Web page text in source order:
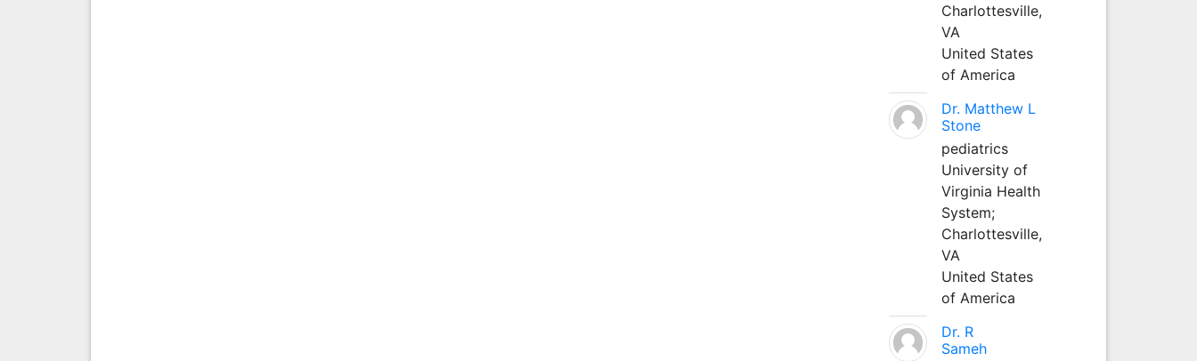
Charlottesville,
VA
United States
of America
Dr. Matthew L
Stone
pediatrics
University of
Virginia Health
System;
Charlottesville,
VA
United States
of America
Dr. R
Sameh